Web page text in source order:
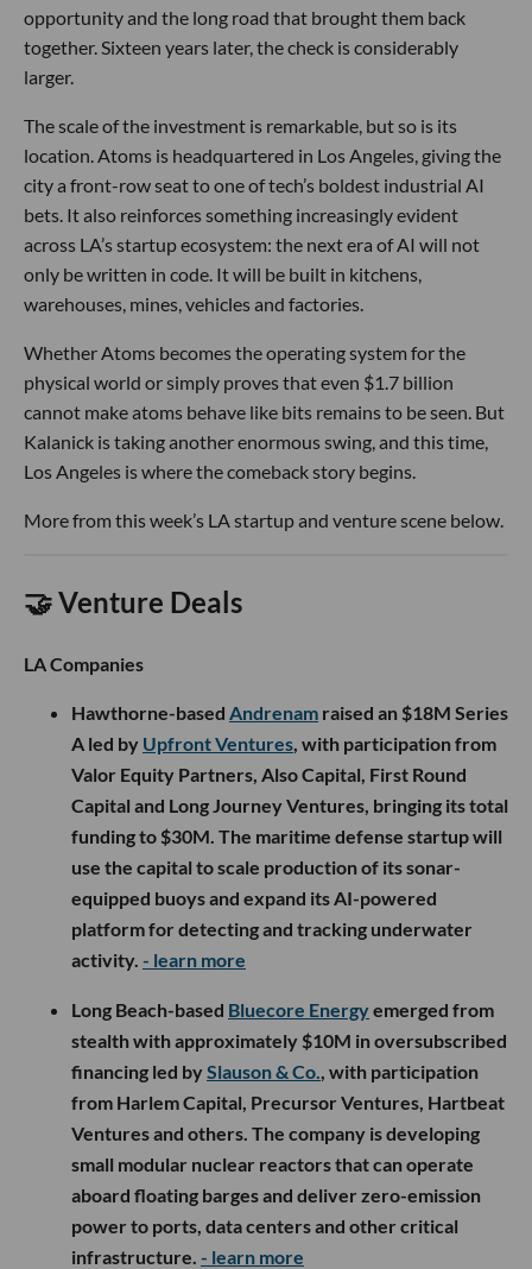
opportunity and the long road that brought them back
together. Sixteen years later, the check is considerably
larger.
The scale of the investment is remarkable, but so is its
location. Atoms is headquartered in Los Angeles, giving the
city a front-row seat to one of tech’s boldest industrial AI
bets. It also reinforces something increasingly evident
across LA’s startup ecosystem: the next era of AI will not
only be written in code. It will be built in kitchens,
warehouses, mines, vehicles and factories.
Whether Atoms becomes the operating system for the
physical world or simply proves that even $1.7 billion
cannot make atoms behave like bits remains to be seen. But
Kalanick is taking another enormous swing, and this time,
Los Angeles is where the comeback story begins.
More from this week’s LA startup and venture scene below.
🤝 Venture Deals
LA Companies
Hawthorne-based Andrenam raised an $18M Series
A led by Upfront Ventures , with participation from
Valor Equity Partners, Also Capital, First Round
Capital and Long Journey Ventures, bringing its total
funding to $30M. The maritime defense startup will
use the capital to scale production of its sonar-
equipped buoys and expand its AI-powered
platform for detecting and tracking underwater
activity. - learn more
Long Beach-based Bluecore Energyemerged from
stealth with approximately $10M in oversubscribed
financing led bySlauson & Co. , with participation
from Harlem Capital, Precursor Ventures, Hartbeat
Ventures and others. The company is developing
small modular nuclear reactors that can operate
aboard floating barges and deliver zero-emission
power to ports, data centers and other critical
infrastructure. - learn more